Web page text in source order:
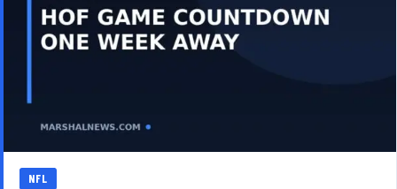
NFL